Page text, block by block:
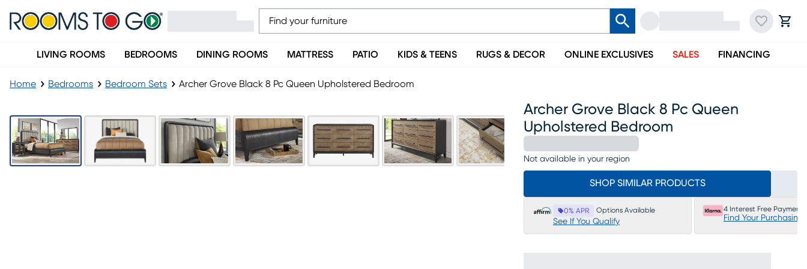
LIVING ROOMS BEDROOMS DINING ROOMS MATTRESS PATIO KIDS & TEENS RUGS & DECOR ONLINE EXCLUSIVES SALES FINANCING
Home Bedrooms Bedroom Sets Archer Grove Black 8 Pc Queen Upholstered Bedroom
Archer Grove Black 8 Pc Queen
Upholstered Bedroom
Not available in your region
SHOP SIMILAR PRODUCTS
0% APR Options Available
See If You Qualify
4 Interest Free Payments
Find Your Purchasing